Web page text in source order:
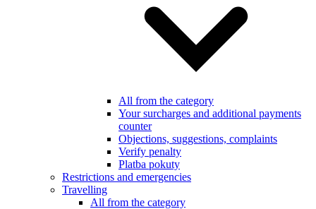
All from the category
Your surcharges and additional payments
counter
Objections, suggestions, complaints
Verify penalty
Platba pokuty
Restrictions and emergencies
Travelling
All from the category